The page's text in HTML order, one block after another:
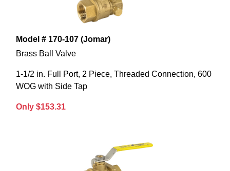
Model # 170-107 (Jomar)
Brass Ball Valve
1-1/2 in. Full Port, 2 Piece, Threaded Connection, 600
WOG with Side Tap
Only $153.31